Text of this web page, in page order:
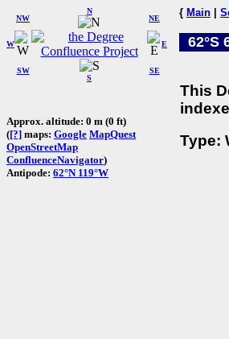
W
NW
N
NE
SW
S
SE
E
Approx. altitude: 0 m (0 ft)
([?] maps: Google MapQuest
OpenStreetMap
ConfluenceNavigator)
Antipode: 62°N 119°W
{ Main
62°S
This
Type: